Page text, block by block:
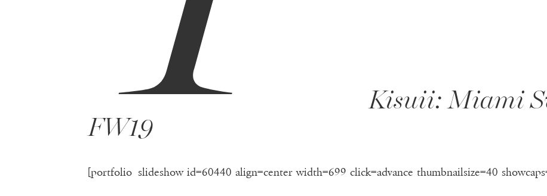
Kisuii: Miami
FW19
[portfolio_slideshow id=60440 align=center width=699 click=advance thumbnailsize=40